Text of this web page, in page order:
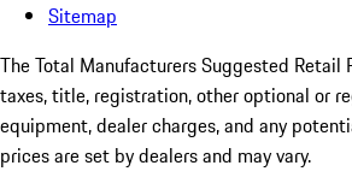
Sitemap
The Total Manufacturers Suggested Retail
taxes, title, registration, other optional or
equipment, dealer charges, and any
prices are set by dealers and may vary.